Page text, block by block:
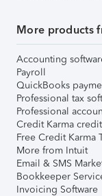
More products
Accounting
Payroll
QuickBooks
Professional tax
Professional
Credit Karma
Free Credit Karma
More from Intuit
Email & SMS
Bookkeeper
Invoicing Software